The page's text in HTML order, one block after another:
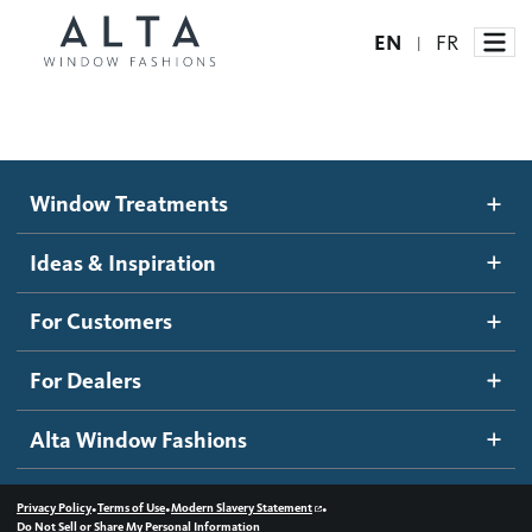
EN | FR
Motorized Blinds and Shades
Roller Shades
Banded Shades
Sheer Shadings
Wood Blinds
Ideas and Inspiration
Blog
Inspiration Gallery
How It Works
Become a dealer
Dealer Resources
Contact us
Window Treatments
Ideas & Inspiration
For Customers
For Dealers
Alta Window Fashions
Privacy Policy•Terms of Use•Modern Slavery Statement •
Do Not Sell or Share My Personal Information